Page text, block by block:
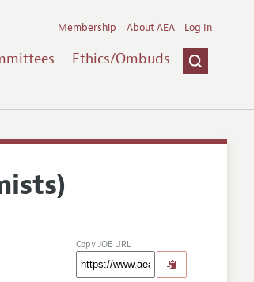
Ethics/Ombuds
Membership About AEA Log In
Copy JOE URL